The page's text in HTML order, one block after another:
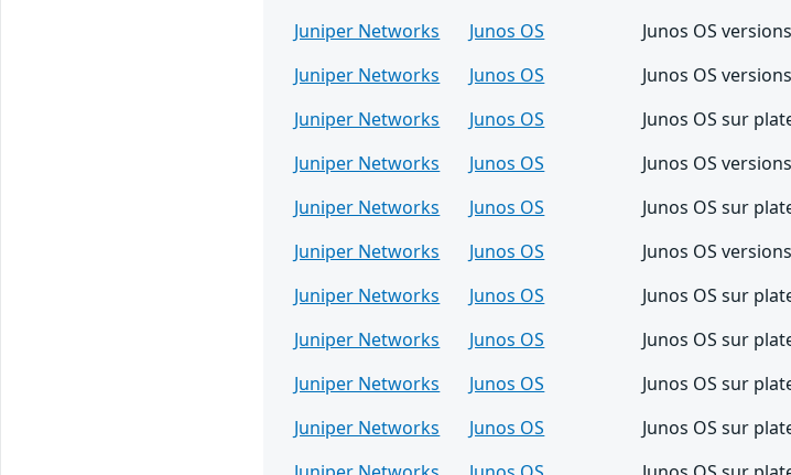
Juniper Networks
Junos OS
Junos OS
Juniper Networks
Junos OS
Junos OS
Juniper Networks
Junos OS
Junos OS sur
Juniper Networks
Junos OS
Junos OS
Juniper Networks
Junos OS
Junos OS sur
Juniper Networks
Junos OS
Junos OS
Juniper Networks
Junos OS
Junos OS sur
Juniper Networks
Junos OS
Junos OS sur
Juniper Networks
Junos OS
Junos OS sur
Juniper Networks
Junos OS
Junos OS sur